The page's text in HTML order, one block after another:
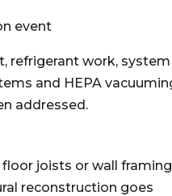
event
refrigerant work, system
and HEPA
addressed.
joists or wall
reconstruction goes